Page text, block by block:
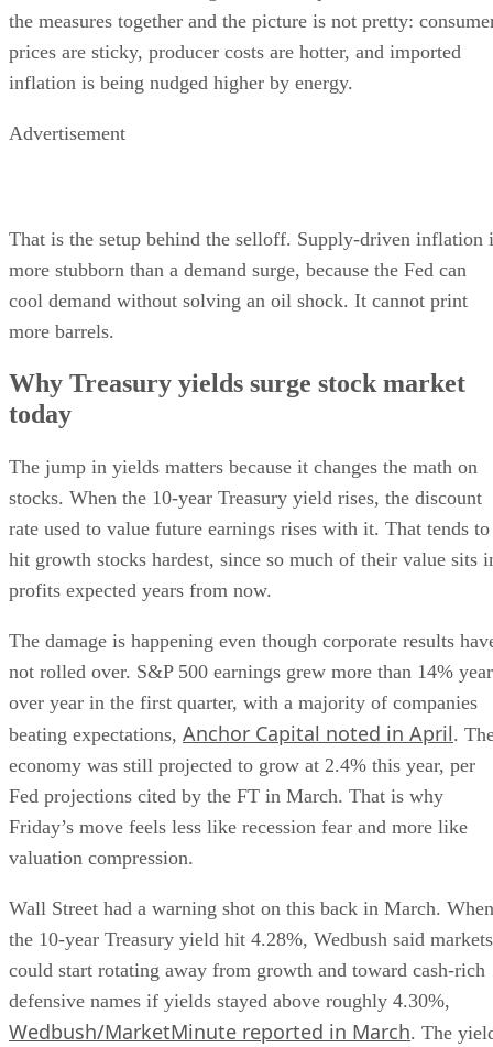
the measures together and the picture is not pretty:
prices are sticky, producer costs are hotter, and imported
inflation is being nudged higher by energy.
Advertisement
That is the setup behind the selloff. Supply-driven inflation
more stubborn than a demand surge, because the Fed can
cool demand without solving an oil shock. It cannot print
more barrels.
Why Treasury yields surge stock market
today
The jump in yields matters because it changes the math on
stocks. When the 10-year Treasury yield rises, the discount
rate used to value future earnings rises with it. That tends to
hit growth stocks hardest, since so much of their value sits
profits expected years from now.
The damage is happening even though corporate results
not rolled over. S&P 500 earnings grew more than 14% year
over year in the first quarter, with a majority of companies
beating expectations, Anchor Capital noted in April.
economy was still projected to grow at 2.4% this year, per
Fed projections cited by the FT in March. That is why
Friday’s move feels less like recession fear and more like
valuation compression.
Wall Street had a warning shot on this back in March. When
the 10-year Treasury yield hit 4.28%, Wedbush said markets
could start rotating away from growth and toward cash-rich
defensive names if yields stayed above roughly 4.30%,
Wedbush/MarketMinute reported in March. The